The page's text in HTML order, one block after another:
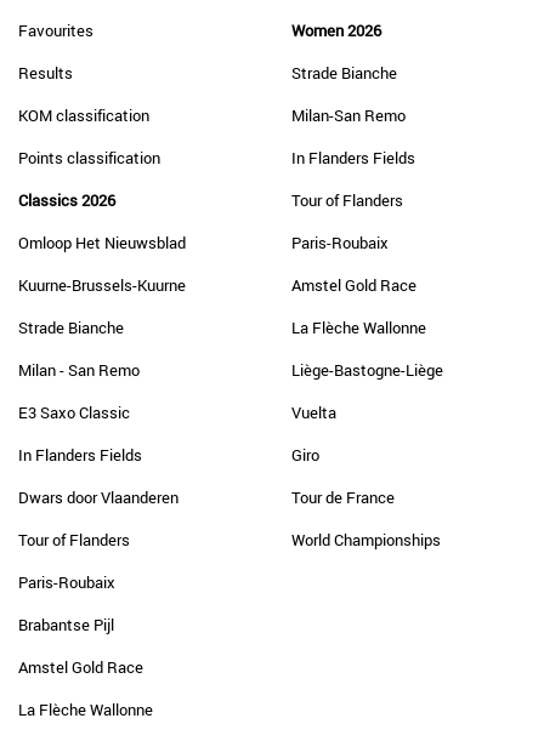
Favourites
Results
KOM classification
Points classification
Classics 2026
Omloop Het Nieuwsblad
Kuurne-Brussels-Kuurne
Strade Bianche
Milan - San Remo
E3 Saxo Classic
In Flanders Fields
Dwars door Vlaanderen
Tour of Flanders
Paris-Roubaix
Brabantse Pijl
Amstel Gold Race
La Flèche Wallonne
Women 2026
Strade Bianche
Milan-San Remo
In Flanders Fields
Tour of Flanders
Paris-Roubaix
Amstel Gold Race
La Flèche Wallonne
Liège-Bastogne-Liège
Vuelta
Giro
Tour de France
World Championships